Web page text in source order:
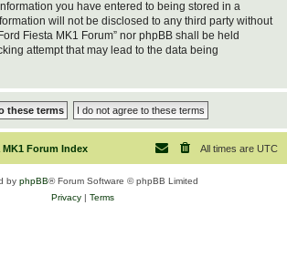
you have entered to being stored in a
will not be disclosed to any third party without
Fiesta MK1 Forum” nor phpBB shall be held
attempt that may lead to the data being
Forum Index All times are UTC
by phpBB® Forum Software © phpBB Limited
Privacy| Terms